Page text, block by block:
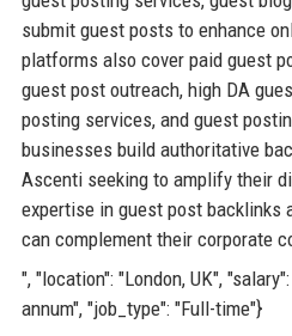
submit guest posts to enhance
platforms also cover paid guest
guest post outreach, high DA
posting services, and guest
businesses build authoritative
Ascenti seeking to amplify their
expertise in guest post backlinks
can complement their corporate
", "location": "London, UK",
annum", "job_type": "Full-time"}